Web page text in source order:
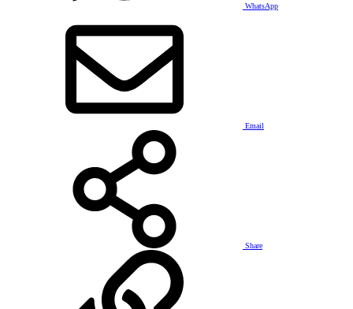
WhatsApp
Email
Share